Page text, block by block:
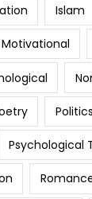
Islam
Motivational
Psychological